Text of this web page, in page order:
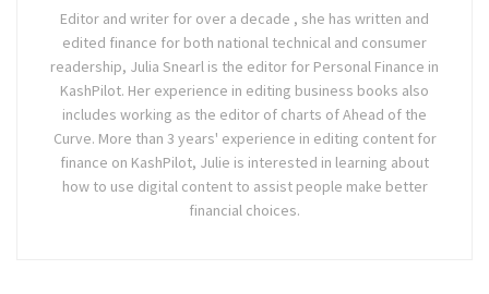
Editor and writer for over a decade , she has written and
edited finance for both national technical and consumer
readership, Julia Snearl is the editor for Personal Finance in
KashPilot. Her experience in editing business books also
includes working as the editor of charts of Ahead of the
Curve. More than 3 years' experience in editing content for
finance on KashPilot, Julie is interested in learning about
how to use digital content to assist people make better
financial choices.